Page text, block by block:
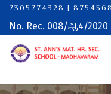
7305774328 |
No. Rec. 008/ஆ4/2020